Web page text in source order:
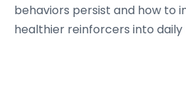
behaviors persist and how to
healthier reinforcers into daily